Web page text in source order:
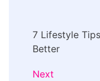
7 Lifestyle
Better
Next